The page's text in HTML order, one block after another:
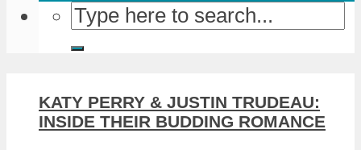
KATY PERRY & JUSTIN TRUDEAU:
INSIDE THEIR BUDDING ROMANCE